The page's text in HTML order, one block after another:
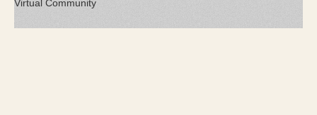
Virtual Community